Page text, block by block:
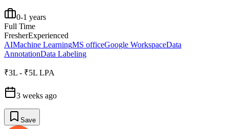
0-1 years
Full Time
FresherExperienced
AIMachine LearningMS officeGoogle WorkspaceData
AnnotationData Labeling
₹3L - ₹5L LPA
3 weeks ago
Save